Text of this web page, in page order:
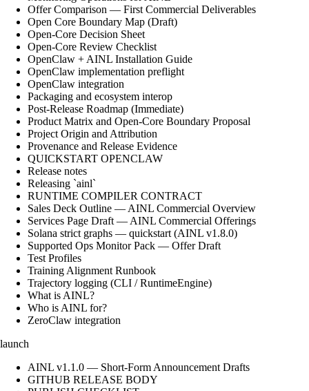
Offer Comparison — First Commercial Deliverables
Open Core Boundary Map (Draft)
Open-Core Decision Sheet
Open-Core Review Checklist
OpenClaw + AINL Installation Guide
OpenClaw implementation preflight
OpenClaw integration
Packaging and ecosystem interop
Post-Release Roadmap (Immediate)
Product Matrix and Open-Core Boundary Proposal
Project Origin and Attribution
Provenance and Release Evidence
QUICKSTART OPENCLAW
Release notes
Releasing `ainl`
RUNTIME COMPILER CONTRACT
Sales Deck Outline — AINL Commercial Overview
Services Page Draft — AINL Commercial Offerings
Solana strict graphs — quickstart (AINL v1.8.0)
Supported Ops Monitor Pack — Offer Draft
Test Profiles
Training Alignment Runbook
Trajectory logging (CLI / RuntimeEngine)
What is AINL?
Who is AINL for?
ZeroClaw integration
launch
AINL v1.1.0 — Short-Form Announcement Drafts
GITHUB RELEASE BODY